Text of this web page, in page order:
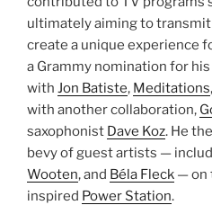
ultimately aiming to
create a unique experience
a Grammy nomination for
with Jon Batiste, Meditations
with another collaboration,
saxophonist Dave Koz. He
bevy of guest artists —
Wooten, and Béla Fleck — on
inspired Power Station.